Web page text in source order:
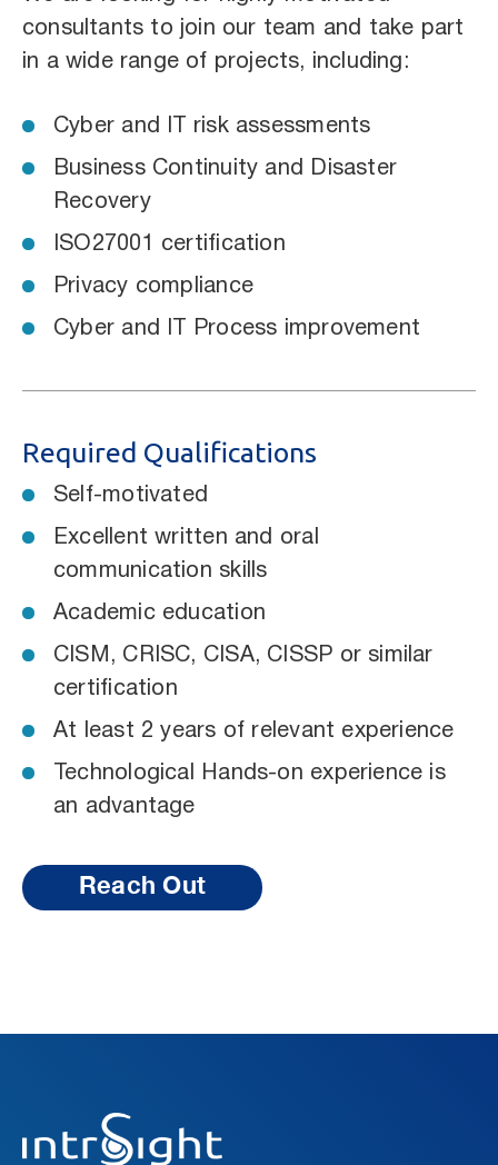
consultants to join our team and take part
in a wide range of projects, including:
Cyber and IT risk assessments
Business Continuity and Disaster
Recovery
ISO27001 certification
Privacy compliance
Cyber and IT Process improvement
Required Qualifications
Self-motivated
Excellent written and oral
communication skills
Academic education
CISM, CRISC, CISA, CISSP or similar
certification
At least 2 years of relevant experience
Technological Hands-on experience is
an advantage
Reach Out